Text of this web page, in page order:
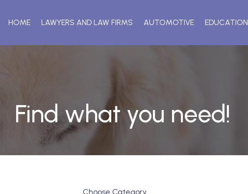
HOME LAWYERS AND LAW FIRMS AUTOMOTIVE EDUCATION
Find what you need!